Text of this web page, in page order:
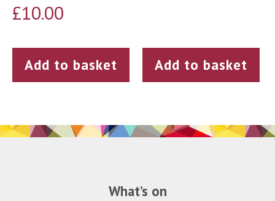
£10.00
Add to basket Add to basket
What’s on